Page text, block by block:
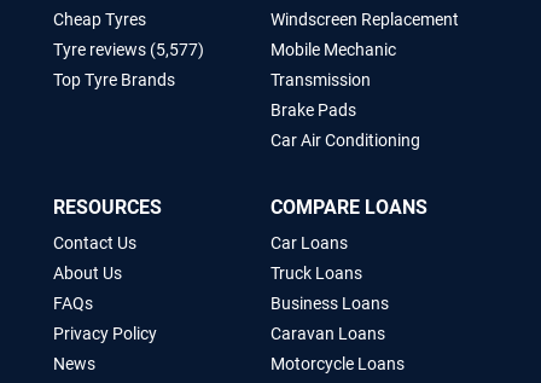
Cheap Tyres
Tyre reviews (5,577)
Top Tyre Brands
Windscreen Replacement
Mobile Mechanic
Transmission
Brake Pads
Car Air Conditioning
RESOURCES
Contact Us
About Us
FAQs
Privacy Policy
News
COMPARE LOANS
Car Loans
Truck Loans
Business Loans
Caravan Loans
Motorcycle Loans